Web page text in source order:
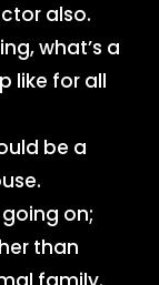
also.
what’s a
like for all
be a
on;
than